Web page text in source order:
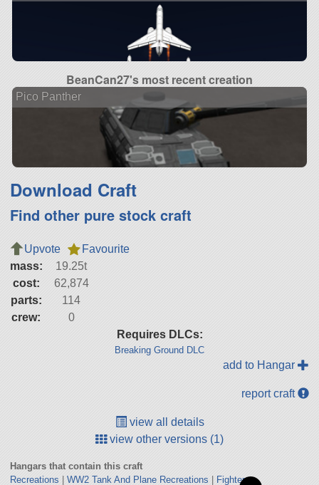
BeanCan27's most recent creation
Pico Panther
Download Craft
Find other pure stock craft
Upvote
Favourite
mass:
19.25t
cost:
62,874
parts:
114
crew:
0
Requires DLCs:
Breaking Ground DLC
add to Hangar
report craft
view all details
view other versions (1)
Hangars that contain this craft
Recreations | WW2 Tank And Plane Recreations | Fighters